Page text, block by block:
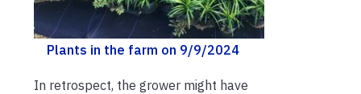
Plants in the farm on 9/9/2024
In retrospect, the grower might have